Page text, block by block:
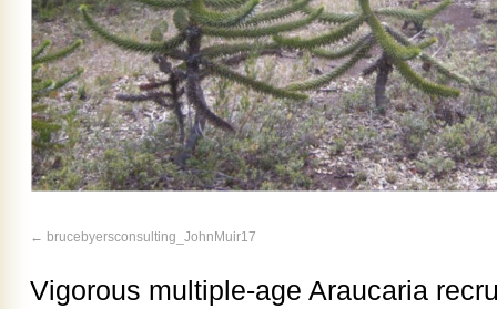
brucebyersconsulting_JohnMuir17
Vigorous multiple-age Araucaria